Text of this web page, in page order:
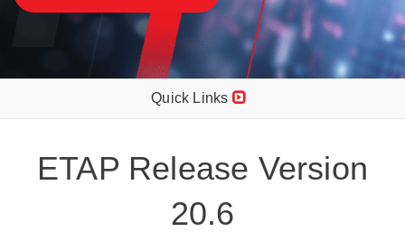
Quick Links
ETAP Release Version
20.6